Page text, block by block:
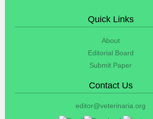
Quick Links
About
Editorial Board
Submit Paper
Contact Us
editor@veterinaria.org